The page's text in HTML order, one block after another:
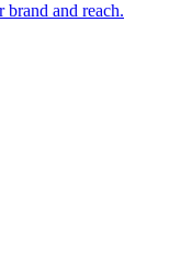
brand and reach.